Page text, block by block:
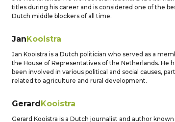
titles during his career and is considered one of the
Dutch middle blockers of all time.
JanKooistra
Jan Kooistra is a Dutch politician who served as a
the House of Representatives of the Netherlands. He
been involved in various political and social causes,
related to agriculture and rural development.
GerardKooistra
Gerard Kooistra is a Dutch journalist and author